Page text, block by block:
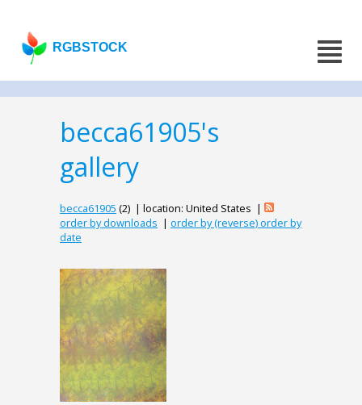
RGBSTOCK
becca61905's
gallery
becca61905 (2) | location: United States |
order by downloads | order by (reverse) order by
date